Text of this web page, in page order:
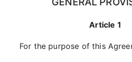
Article 1
For the purpose of this